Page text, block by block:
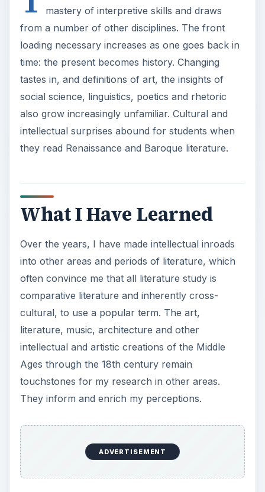
mastery of interpretive skills and draws
from a number of other disciplines. The front
loading necessary increases as one goes back in
time: the present becomes history. Changing
tastes in, and definitions of art, the insights of
social science, linguistics, poetics and rhetoric
also grow increasingly unfamiliar. Cultural and
intellectual surprises abound for students when
they read Renaissance and Baroque literature.
What I Have Learned
Over the years, I have made intellectual inroads
into other areas and periods of literature, which
often convince me that all literature study is
comparative literature and inherently cross-
cultural, to use a popular term. The art,
literature, music, architecture and other
intellectual and artistic creations of the Middle
Ages through the 18th century remain
touchstones for my research in other areas.
They inform and enrich my perceptions.
ADVERTISEMENT